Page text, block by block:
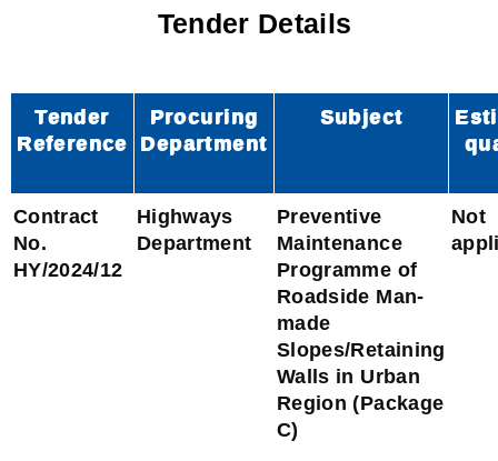
Tender Details
Tender
Reference
Procuring
Department
Subject
Contract
No.
HY/2024/12
Highways
Department
Preventive
Maintenance
Programme of
Roadside Man-
made
Slopes/Retaining
Walls in Urban
Region (Package
C)
Not